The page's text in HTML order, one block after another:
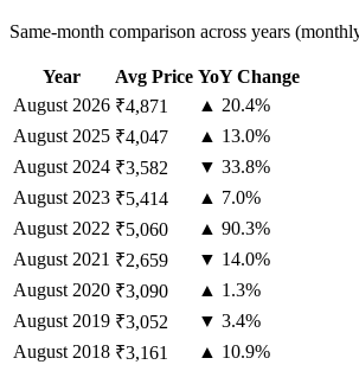
Same-month comparison across years
Year Avg Price YoY Change
August 2026 ₹4,871
▲ 20.4%
August 2025 ₹4,047
▲ 13.0%
August 2024 ₹3,582
▼ 33.8%
August 2023 ₹5,414
▲ 7.0%
August 2022 ₹5,060
▲ 90.3%
August 2021 ₹2,659
▼ 14.0%
August 2020 ₹3,090
▲ 1.3%
August 2019 ₹3,052
▼ 3.4%
August 2018 ₹3,161
▲ 10.9%